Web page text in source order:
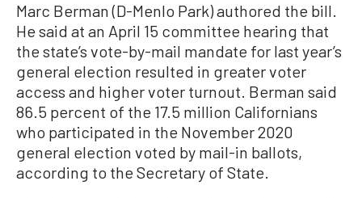
Marc Berman (D-Menlo Park) authored the bill.
He said at an April 15 committee hearing that
the state’s vote-by-mail mandate for last year’s
general election resulted in greater voter
access and higher voter turnout. Berman said
86.5 percent of the 17.5 million Californians
who participated in the November 2020
general election voted by mail-in ballots,
according to the Secretary of State.